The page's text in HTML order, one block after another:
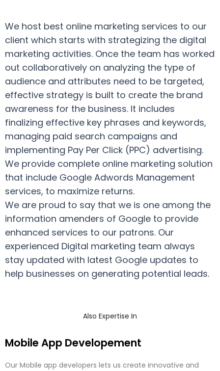
We host best online marketing services to our
client which starts with strategizing the digital
marketing activities. Once the team has worked
out collaboratively on analyzing the type of
audience and attributes need to be targeted,
effective strategy is built to create the brand
awareness for the business. It includes
finalizing effective key phrases and keywords,
managing paid search campaigns and
implementing Pay Per Click (PPC) advertising.
We provide complete online marketing solution
that include Google Adwords Management
services, to maximize returns.
We are proud to say that we is one among the
information amenders of Google to provide
enhanced services to our patrons. Our
experienced Digital marketing team always
stay updated with latest Google updates to
help businesses on generating potential leads.
Also Expertise In
Mobile App Developement
Our Mobile app developers lets us create innovative and